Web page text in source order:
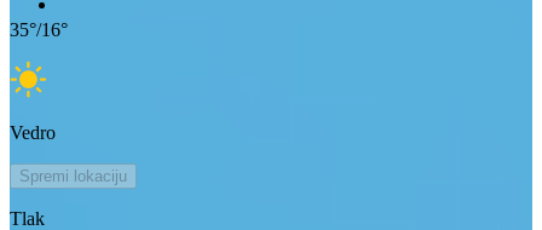
35°/16°
Vedro
Spremi lokaciju
Tlak